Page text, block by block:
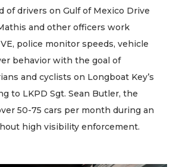
of drivers on Gulf of Mexico Drive
and other officers work
police monitor speeds, vehicle
behavior with the goal of
and cyclists on Longboat Key’s
to LKPD Sgt. Sean Butler, the
50-75 cars per month during an
high visibility enforcement.